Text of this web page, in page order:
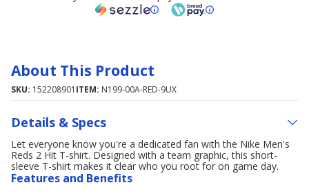
About This Product
SKU: 152208901 ITEM: N199-00A-RED-9UX
Details & Specs
Let everyone know you're a dedicated fan with the Nike Men's
Reds 2 Hit T-shirt. Designed with a team graphic, this short-
sleeve T-shirt makes it clear who you root for on game day.
Features and Benefits